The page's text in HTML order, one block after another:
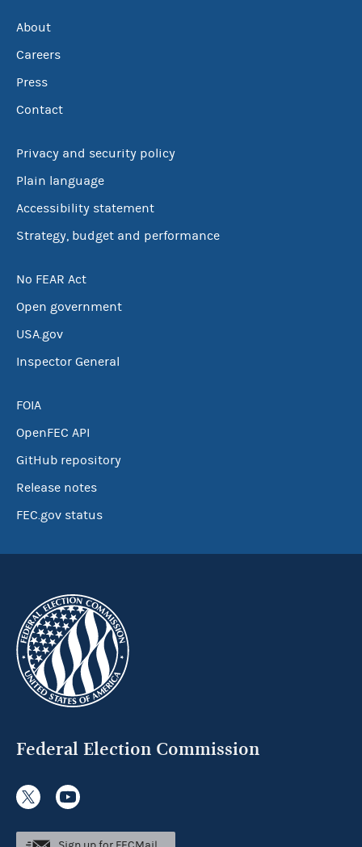
About
Careers
Press
Contact
Privacy and security policy
Plain language
Accessibility statement
Strategy, budget and performance
No FEAR Act
Open government
USA.gov
Inspector General
FOIA
OpenFEC API
GitHub repository
Release notes
FEC.gov status
Federal Election Commission